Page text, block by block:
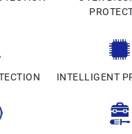
INTELLIGENT